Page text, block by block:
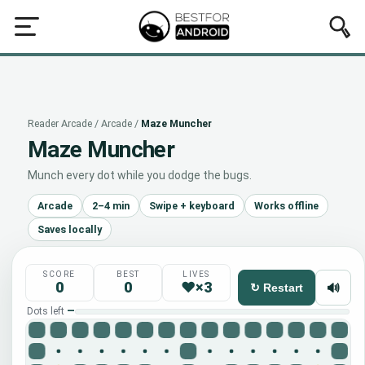
Brain Reflex Arcade Word
Reader Arcade / Arcade / Maze Muncher
Maze Muncher
Munch every dot while you dodge the bugs.
Arcade 2–4 min Swipe + keyboard
Works offline
Saves locally
SCORE
0
BEST
0
LIVES
♥×3 ↻ Restart 🔊
Dots left —